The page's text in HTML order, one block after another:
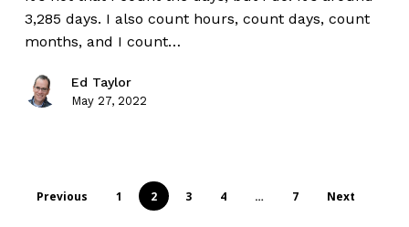
3,285 days. I also count hours, count days, count
months, and I count…
Ed Taylor
May 27, 2022
Previous 1 2 3 4 … 7 Next